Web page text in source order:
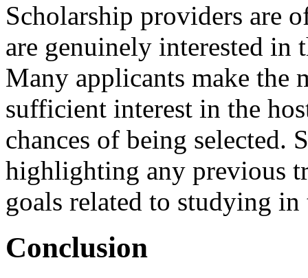
Scholarship providers are
are genuinely interested in
Many applicants make the
sufficient interest in the
chances of being selected.
highlighting any previous
goals related to studying
Conclusion